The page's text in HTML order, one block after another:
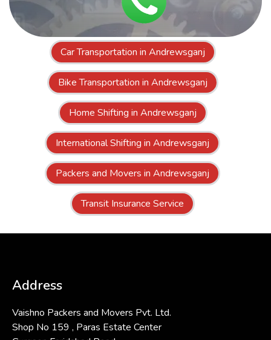
Car Transportation in Andrewsganj
Bike Transportation in Andrewsganj
Home Shifting in Andrewsganj
International Shifting in Andrewsganj
Packers and Movers in Andrewsganj
Transit Insurance Service
Address
Vaishno Packers and Movers Pvt. Ltd.
Shop No 159 , Paras Estate Center